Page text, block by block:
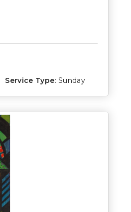
Service Type: Sunday